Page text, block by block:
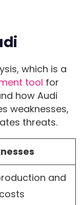
which is a
tool for
how Audi
weaknesses,
threats.
and